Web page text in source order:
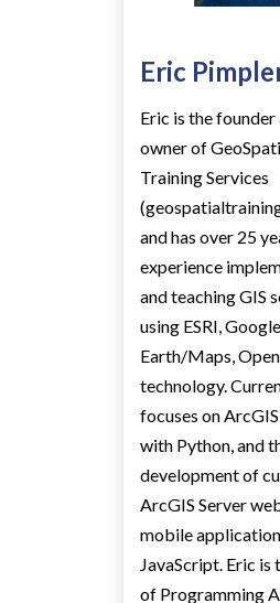
Eric
Eric is the founder
owner of
Training Services
and has over 25
experience
and teaching GIS
using ESRI, Google
Earth/Maps,
technology.
focuses on
with Python, and
development of
ArcGIS Server
mobile
JavaScript. Eric is
of Programming